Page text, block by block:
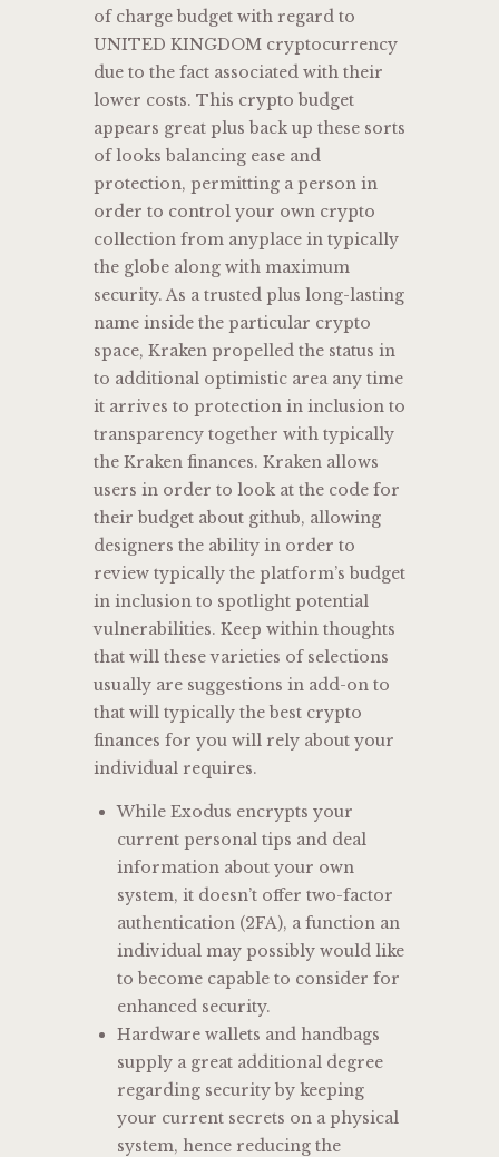
of charge budget with regard to
UNITED KINGDOM cryptocurrency
due to the fact associated with their
lower costs. This crypto budget
appears great plus back up these sorts
of looks balancing ease and
protection, permitting a person in
order to control your own crypto
collection from anyplace in typically
the globe along with maximum
security. As a trusted plus long-lasting
name inside the particular crypto
space, Kraken propelled the status in
to additional optimistic area any time
it arrives to protection in inclusion to
transparency together with typically
the Kraken finances. Kraken allows
users in order to look at the code for
their budget about github, allowing
designers the ability in order to
review typically the platform’s budget
in inclusion to spotlight potential
vulnerabilities. Keep within thoughts
that will these varieties of selections
usually are suggestions in add-on to
that will typically the best crypto
finances for you will rely about your
individual requires.
While Exodus encrypts your
current personal tips and deal
information about your own
system, it doesn’t offer two-factor
authentication (2FA), a function an
individual may possibly would like
to become capable to consider for
enhanced security.
Hardware wallets and handbags
supply a great additional degree
regarding security by keeping
your current secrets on a physical
system, hence reducing the